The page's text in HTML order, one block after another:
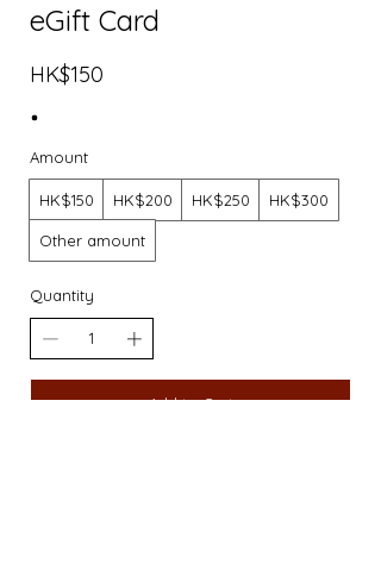
eGift Card
HK$150
Amount
HK$150 HK$200 HK$250 HK$300
Other amount
Quantity
Add to Cart